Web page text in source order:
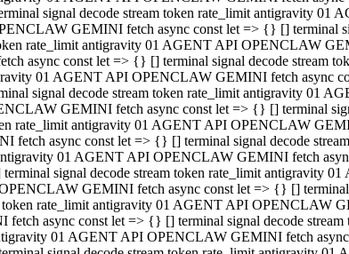
signal decode stream token rate_limit antigravity
GEMINI fetch async const let => {} [] terminal
rate_limit antigravity 01 AGENT API OPENCLAW
async const let => {} [] terminal signal decode stream
01 AGENT API OPENCLAW GEMINI fetch
signal decode stream token rate_limit antigravity 01
GEMINI fetch async const let => {} [] terminal
rate_limit antigravity 01 AGENT API OPENCLAW
async const let => {} [] terminal signal decode
01 AGENT API OPENCLAW GEMINI fetch
signal decode stream token rate_limit antigravity
GEMINI fetch async const let => {} []
rate_limit antigravity 01 AGENT API OPENCLAW
async const let => {} [] terminal signal decode
01 AGENT API OPENCLAW GEMINI fetch